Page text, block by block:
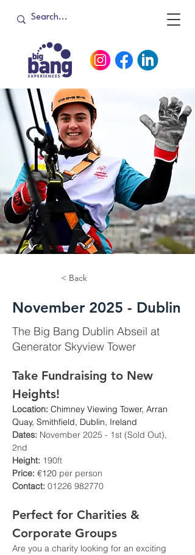
< Back
November 2025 - Dublin
The Big Bang Dublin Abseil at
Generator Skyview Tower
Take Fundraising to New
Heights!
Location: Chimney Viewing Tower, Arran
Quay, Smithfield, Dublin, Ireland
Dates: November 2025 - 1st (Sold Out),
2nd
Height: 190ft
Price: €120 per person
Contact: 01226 982770
Perfect for Charities &
Corporate Groups
Are you a charity looking for an exciting